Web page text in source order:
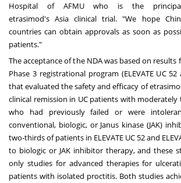
Hospital of AFMU who is the
etrasimod'sAsia clinical trial. "We hope
countries can obtain approvals as soon as
patients."
The acceptance of the NDA was based on results
Phase 3 registrational program (ELEVATE UC 52
that evaluated the safety and efficacy of
clinical remission in UC patients with moderately
who had previously failed or were
conventional, biologic, or Janus kinase (JAK)
two-thirds of patients in ELEVATE UC 52 and
to biologic or JAK inhibitor therapy, and these
only studies for advanced therapies for
patients with isolated proctitis. Both studies